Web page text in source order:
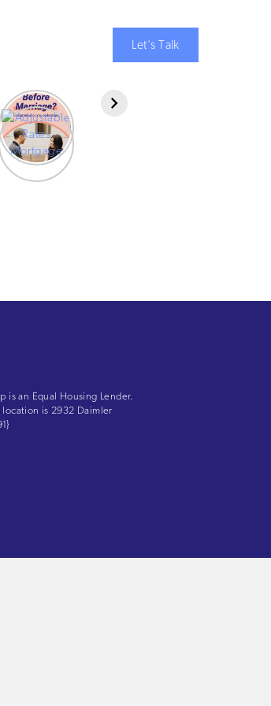
Let's Talk
is an Equal Housing Lender.
is 2932 Daimler